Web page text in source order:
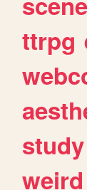
ttrpg
study
weird